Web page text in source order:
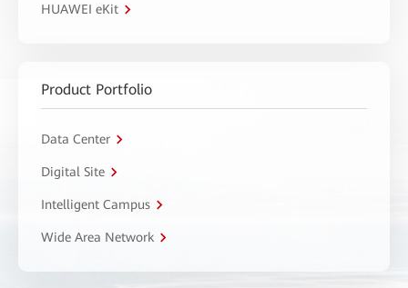
HUAWEI eKit
Product Portfolio
Data Center
Digital Site
Intelligent Campus
Wide Area Network